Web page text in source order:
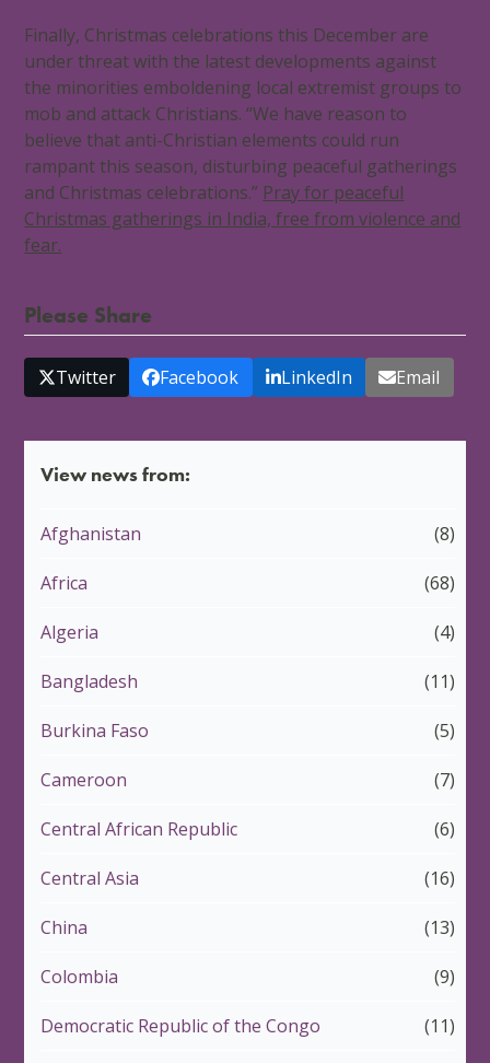
Finally, Christmas celebrations this December are
under threat with the latest developments against
the minorities emboldening local extremist groups to
mob and attack Christians. “We have reason to
believe that anti-Christian elements could run
rampant this season, disturbing peaceful gatherings
and Christmas celebrations.” Pray for peaceful
Christmas gatherings in India, free from violence and
fear.
Please Share
Twitter Facebook LinkedIn Email
View news from:
Afghanistan (8)
Africa (68)
Algeria (4)
Bangladesh (11)
Burkina Faso (5)
Cameroon (7)
Central African Republic (6)
Central Asia (16)
China (13)
Colombia (9)
Democratic Republic of the Congo (11)